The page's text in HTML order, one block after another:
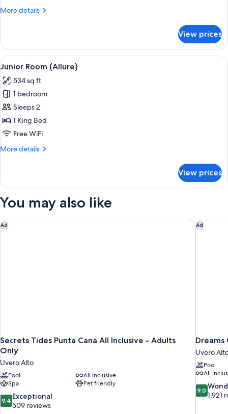
Beds
More details
More
Suite,
Double
(Allure)
View prices
View
all
photos
for
Junior
Room
(Allure)
A modern hotel room with a large
4
Junior Room (Allure)
534 sq ft
1 bedroom
Sleeps 2
1 King Bed
Free WiFi
More details
More
Room
View prices
You may also like
Ad
Secrets Tides Punta Cana All Inclusive - Adults
Only
Uvero Alto
Pool
All inclusive
Spa
Pet friendly
9.4
out
9.4 Exceptional
509 reviews
Secrets Tides Punta Cana All Inclusive - Adults Only Ad
Dreams
Uvero
Pool
All
9.0
out
9.0
1,921
Dreams